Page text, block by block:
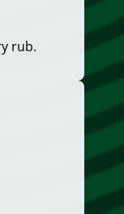
rub.